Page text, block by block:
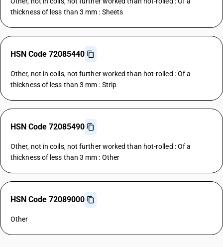
thickness of less than 3 mm : Sheets
HSN Code 72085440
Other, not in coils, not further worked than hot-rolled : Of a
thickness of less than 3 mm : Strip
HSN Code 72085490
Other, not in coils, not further worked than hot-rolled : Of a
thickness of less than 3 mm : Other
HSN Code 72089000
Other